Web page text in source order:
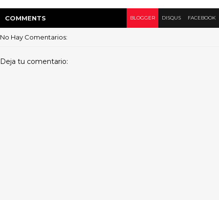
COMMENTS BLOGGER DISQUS FACEBOOK
No Hay Comentarios:
Deja tu comentario: